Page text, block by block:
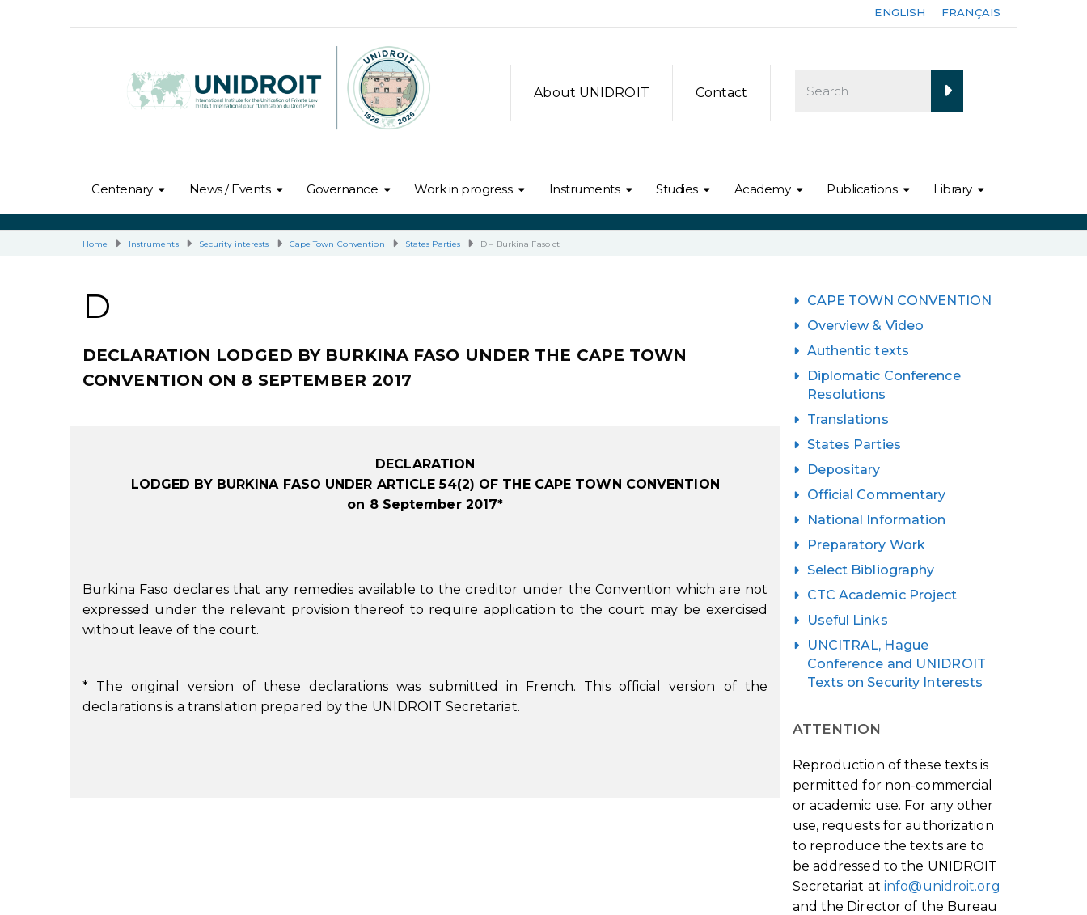
ENGLISH FRANÇAIS
About UNIDROIT Contact
Centenary News / Events Governance Work in progress Instruments Studies Academy Publications Library
Home Instruments Security interests Cape Town Convention States Parties D – Burkina Faso ct
D
DECLARATION LODGED BY BURKINA FASO UNDER THE CAPE TOWN
CONVENTION ON 8 SEPTEMBER 2017
DECLARATION
LODGED BY BURKINA FASO UNDER ARTICLE 54(2) OF THE CAPE TOWN CONVENTION
on 8 September 2017*
Burkina Faso declares that any remedies available to the creditor under the Convention which are not
expressed under the relevant provision thereof to require application to the court may be exercised
without leave of the court.
* The original version of these declarations was submitted in French. This official version of the
declarations is a translation prepared by the UNIDROIT Secretariat.
CAPE TOWN CONVENTION
Overview & Video
Authentic texts
Diplomatic Conference
Resolutions
Translations
States Parties
Depositary
Official Commentary
National Information
Preparatory Work
Select Bibliography
CTC Academic Project
Useful Links
UNCITRAL, Hague
Conference and UNIDROIT
Texts on Security Interests
ATTENTION
Reproduction of these texts is
permitted for non-commercial
or academic use. For any other
use, requests for authorization
to reproduce the texts are to
be addressed to the UNIDROIT
Secretariat at info@unidroit.org
and the Director of the Bureau